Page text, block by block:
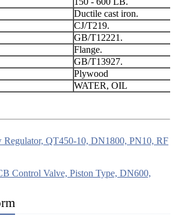
Ductile cast iron.
CJ/T219.
GB/T12221.
Flange.
GB/T13927.
Plywood
WATER, OIL
Regulator, QT450-10, DN1800, PN10, RF
Control Valve, Piston Type, DN600,